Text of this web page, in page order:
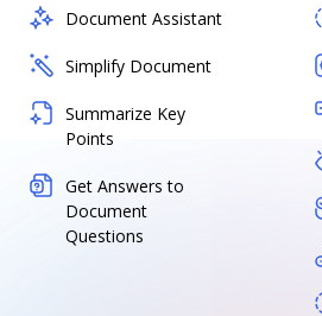
Document Assistant
Simplify Document
Summarize Key
Points
Get Answers to
Document
Questions